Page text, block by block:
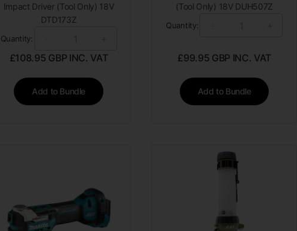
Impact Driver (Tool Only) 18V
DTD173Z
Quantity:
£108.95 GBP INC. VAT
Add to Bundle
(Tool Only) 18V DUH507Z
Quantity:
£99.95 GBP INC. VAT
Add to Bundle